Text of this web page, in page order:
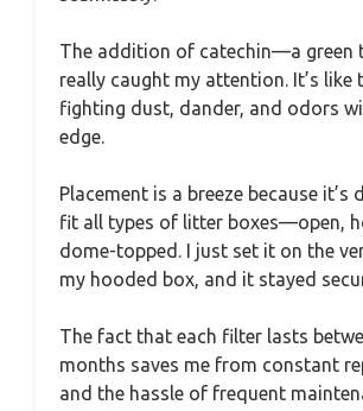
The addition of catechin—a green
really caught my attention. It’s like
fighting dust, dander, and odors
edge.
Placement is a breeze because it’s
fit all types of litter boxes—open,
dome-topped. I just set it on the
my hooded box, and it stayed
The fact that each filter lasts
months saves me from constant
and the hassle of frequent